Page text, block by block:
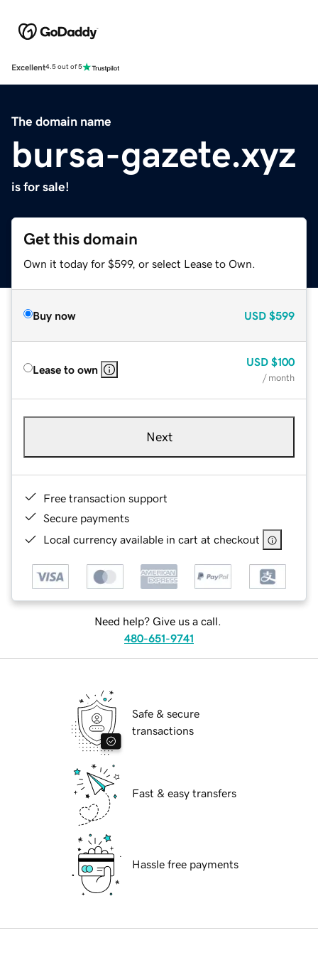
Excellent4.5 out of 5
The domain name
bursa-gazete.xyz
is for sale!
Get this domain
Own it today for $599, or select Lease to Own.
Buy now USD $599
Lease to own
USD $100
/ month
Next
Free transaction support
Secure payments
Local currency available in cart at checkout
Need help? Give us a call.
480-651-9741
Safe & secure
transactions
Fast & easy transfers
Hassle free payments